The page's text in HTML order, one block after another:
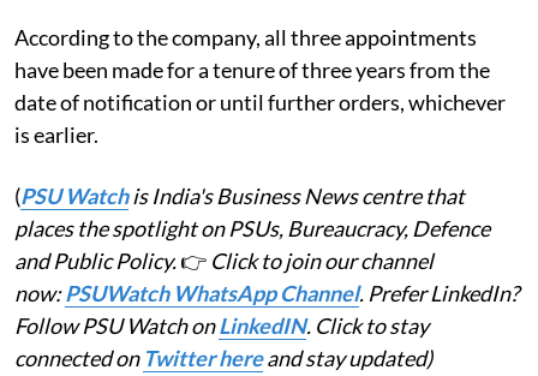
According to the company, all three appointments
have been made for a tenure of three years from the
date of notification or until further orders, whichever
is earlier.
(PSU Watchis India's Business News centre that
places the spotlight on PSUs, Bureaucracy, Defence
and Public Policy.👉 Click to join our channel
now:PSUWatch WhatsApp Channel. Prefer LinkedIn?
Follow PSU Watch onLinkedIN. Click to stay
connected on Twitter hereand stay updated)